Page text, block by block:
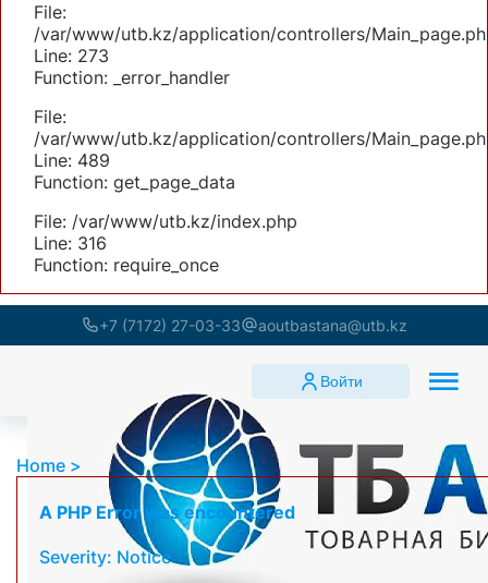
File:
/var/www/utb.kz/application/controllers/
Line: 273
Function: _error_handler
File:
/var/www/utb.kz/application/controllers/
Line: 489
Function: get_page_data
File: /var/www/utb.kz/index.php
Line: 316
Function: require_once
+7 (7172) 27-03-33 aoutbastana@utb.kz
Войти
Home
A PHP Error was encountered
Severity: Notice